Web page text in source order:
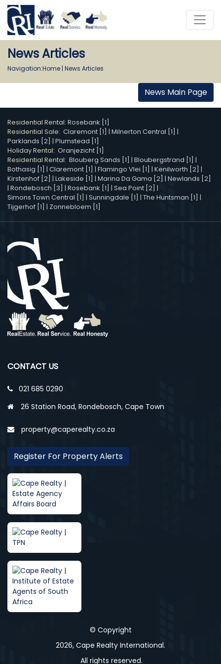
News Articles
Navigation:Home | News Articles
News Main Page
Residential Rental: Rosebank [1]
Residential Sale: Claremont [1] | Milnerton Central [1] |
Parklands [2] | Plumstead [1]
Holiday Rental: Oranjezicht [1]
Residential Rental: Blouberg Sands [1] | Bloubergstrand [1] |
Bothasig [1] | Claremont [1] | Flamingo Vlei [1] | Kenilworth [2] |
Kirstenhof [2] | Lakeside [1] | Marina Da Gama [2] | Newlands [2]
| Rondebosch [3] | Rosebank [1] | Sea Point [2] |
Simons Town Central [1] | Sunningdale [1] | The Huntsman [1] |
Tijgerhof [1] | Zonnebloem [1]
CONTACT US
021 685 0290
26 Station Road, Rondebosch, Cape Town
property@caperealty.co.za
Register For Property Alerts
© Copyright
2026, Cape Realty International.
All rights reserved.